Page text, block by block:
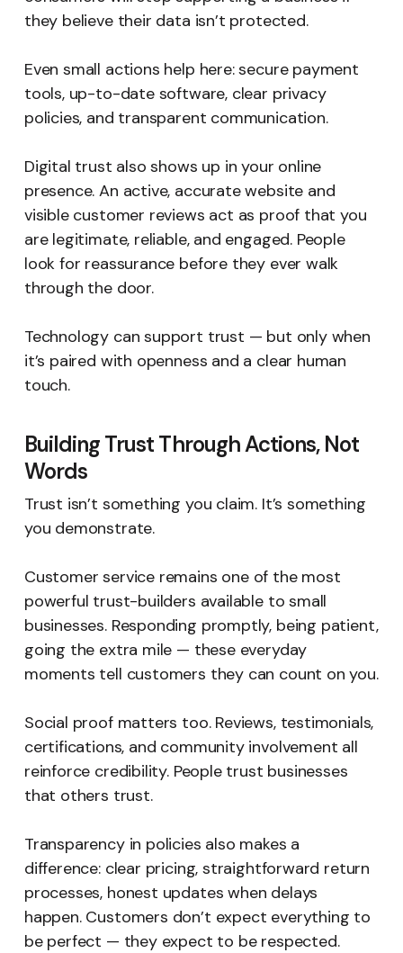
they believe their data isn’t protected.
Even small actions help here: secure payment
tools, up-to-date software, clear privacy
policies, and transparent communication.
Digital trust also shows up in your online
presence. An active, accurate website and
visible customer reviews act as proof that you
are legitimate, reliable, and engaged. People
look for reassurance before they ever walk
through the door.
Technology can support trust — but only when
it’s paired with openness and a clear human
touch.
Building Trust Through Actions, Not
Words
Trust isn’t something you claim. It’s something
you demonstrate.
Customer service remains one of the most
powerful trust-builders available to small
businesses. Responding promptly, being patient,
going the extra mile — these everyday
moments tell customers they can count on you.
Social proof matters too. Reviews, testimonials,
certifications, and community involvement all
reinforce credibility. People trust businesses
that others trust.
Transparency in policies also makes a
difference: clear pricing, straightforward return
processes, honest updates when delays
happen. Customers don’t expect everything to
be perfect — they expect to be respected.